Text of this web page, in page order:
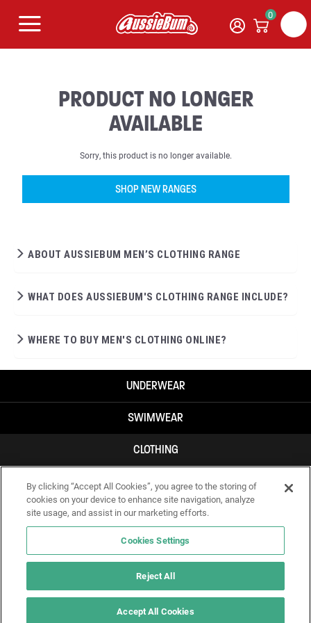
0
PRODUCT NO LONGER
AVAILABLE
Sorry, this product is no longer available.
SHOP NEW RANGES
ABOUT AUSSIEBUM MEN’S CLOTHING RANGE
WHAT DOES AUSSIEBUM'S CLOTHING RANGE INCLUDE?
WHERE TO BUY MEN'S CLOTHING ONLINE?
UNDERWEAR
SWIMWEAR
CLOTHING
ACCESSORIES
IF YOU DOUBT YOURSELF, WEAR SOMETHING ELSE!
By clicking “Accept All Cookies”, you agree to the storing of
cookies on your device to enhance site navigation, analyze
site usage, and assist in our marketing efforts.
Cookies Settings
Reject All
Accept All Cookies